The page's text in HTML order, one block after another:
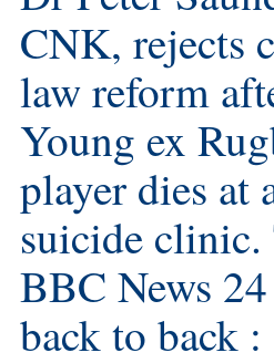
CNK, rejects
law reform
Young ex
player dies at
suicide clinic.
BBC News
back to back :